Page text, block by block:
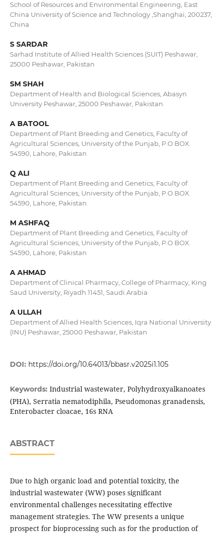
School of Resources and Environmental Engineering, East
China University of Science and Technology ,Shanghai, 200237,
China
S SARDAR
Sarhad Institute of Allied Health Sciences (SUIT) Peshawar,
25000 Peshawar, Pakistan
SM SHAH
Department of Health and Biological Sciences, Abasyn
University Peshawar, 25000 Peshawar, Pakistan
A BATOOL
Department of Plant Breeding and Genetics, Faculty of
Agricultural Sciences, University of the Punjab, P.O BOX.
54590, Lahore, Pakistan
Q ALI
Department of Plant Breeding and Genetics, Faculty of
Agricultural Sciences, University of the Punjab, P.O BOX.
54590, Lahore, Pakistan
M ASHFAQ
Department of Plant Breeding and Genetics, Faculty of
Agricultural Sciences, University of the Punjab, P.O BOX.
54590, Lahore, Pakistan
A AHMAD
Department of Clinical Pharmacy, College of Pharmacy, King
Saud University, Riyadh 11451, Saudi Arabia
A ULLAH
Department of Allied Health Sciences, Iqra National University
(INU) Peshawar, 25000 Peshawar, Pakistan
DOI: https://doi.org/10.64013/bbasr.v2025i1.105
Keywords: Industrial wastewater, Polyhydroxyalkanoates
(PHA), Serratia nematodiphila, Pseudomonas granadensis,
Enterobacter cloacae, 16s RNA
ABSTRACT
Due to high organic load and potential toxicity, the
industrial wastewater (WW) poses significant
environmental challenges necessitating effective
management strategies. The WW presents a unique
prospect for bioprocessing such as for the production of